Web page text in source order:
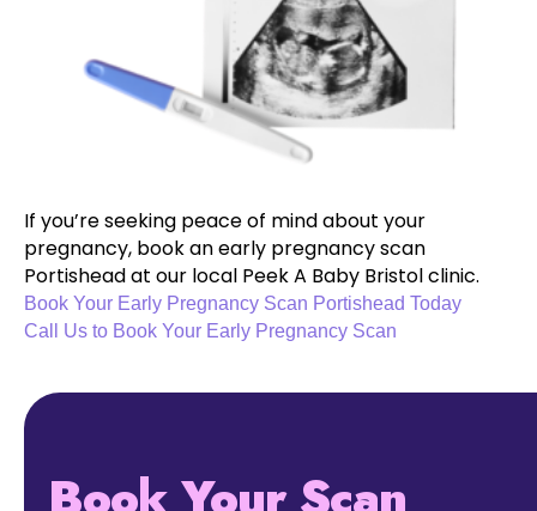
If you’re seeking peace of mind about your
pregnancy, book an early pregnancy scan
Portishead at our local Peek A Baby Bristol clinic.
Book Your Early Pregnancy Scan Portishead Today
Call Us to Book Your Early Pregnancy Scan